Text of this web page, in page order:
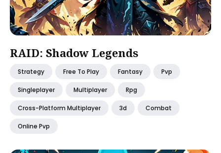
RAID: Shadow Legends
Strategy Free To Play Fantasy Pvp
Singleplayer Multiplayer Rpg
Cross-Platform Multiplayer 3d Combat
Online Pvp